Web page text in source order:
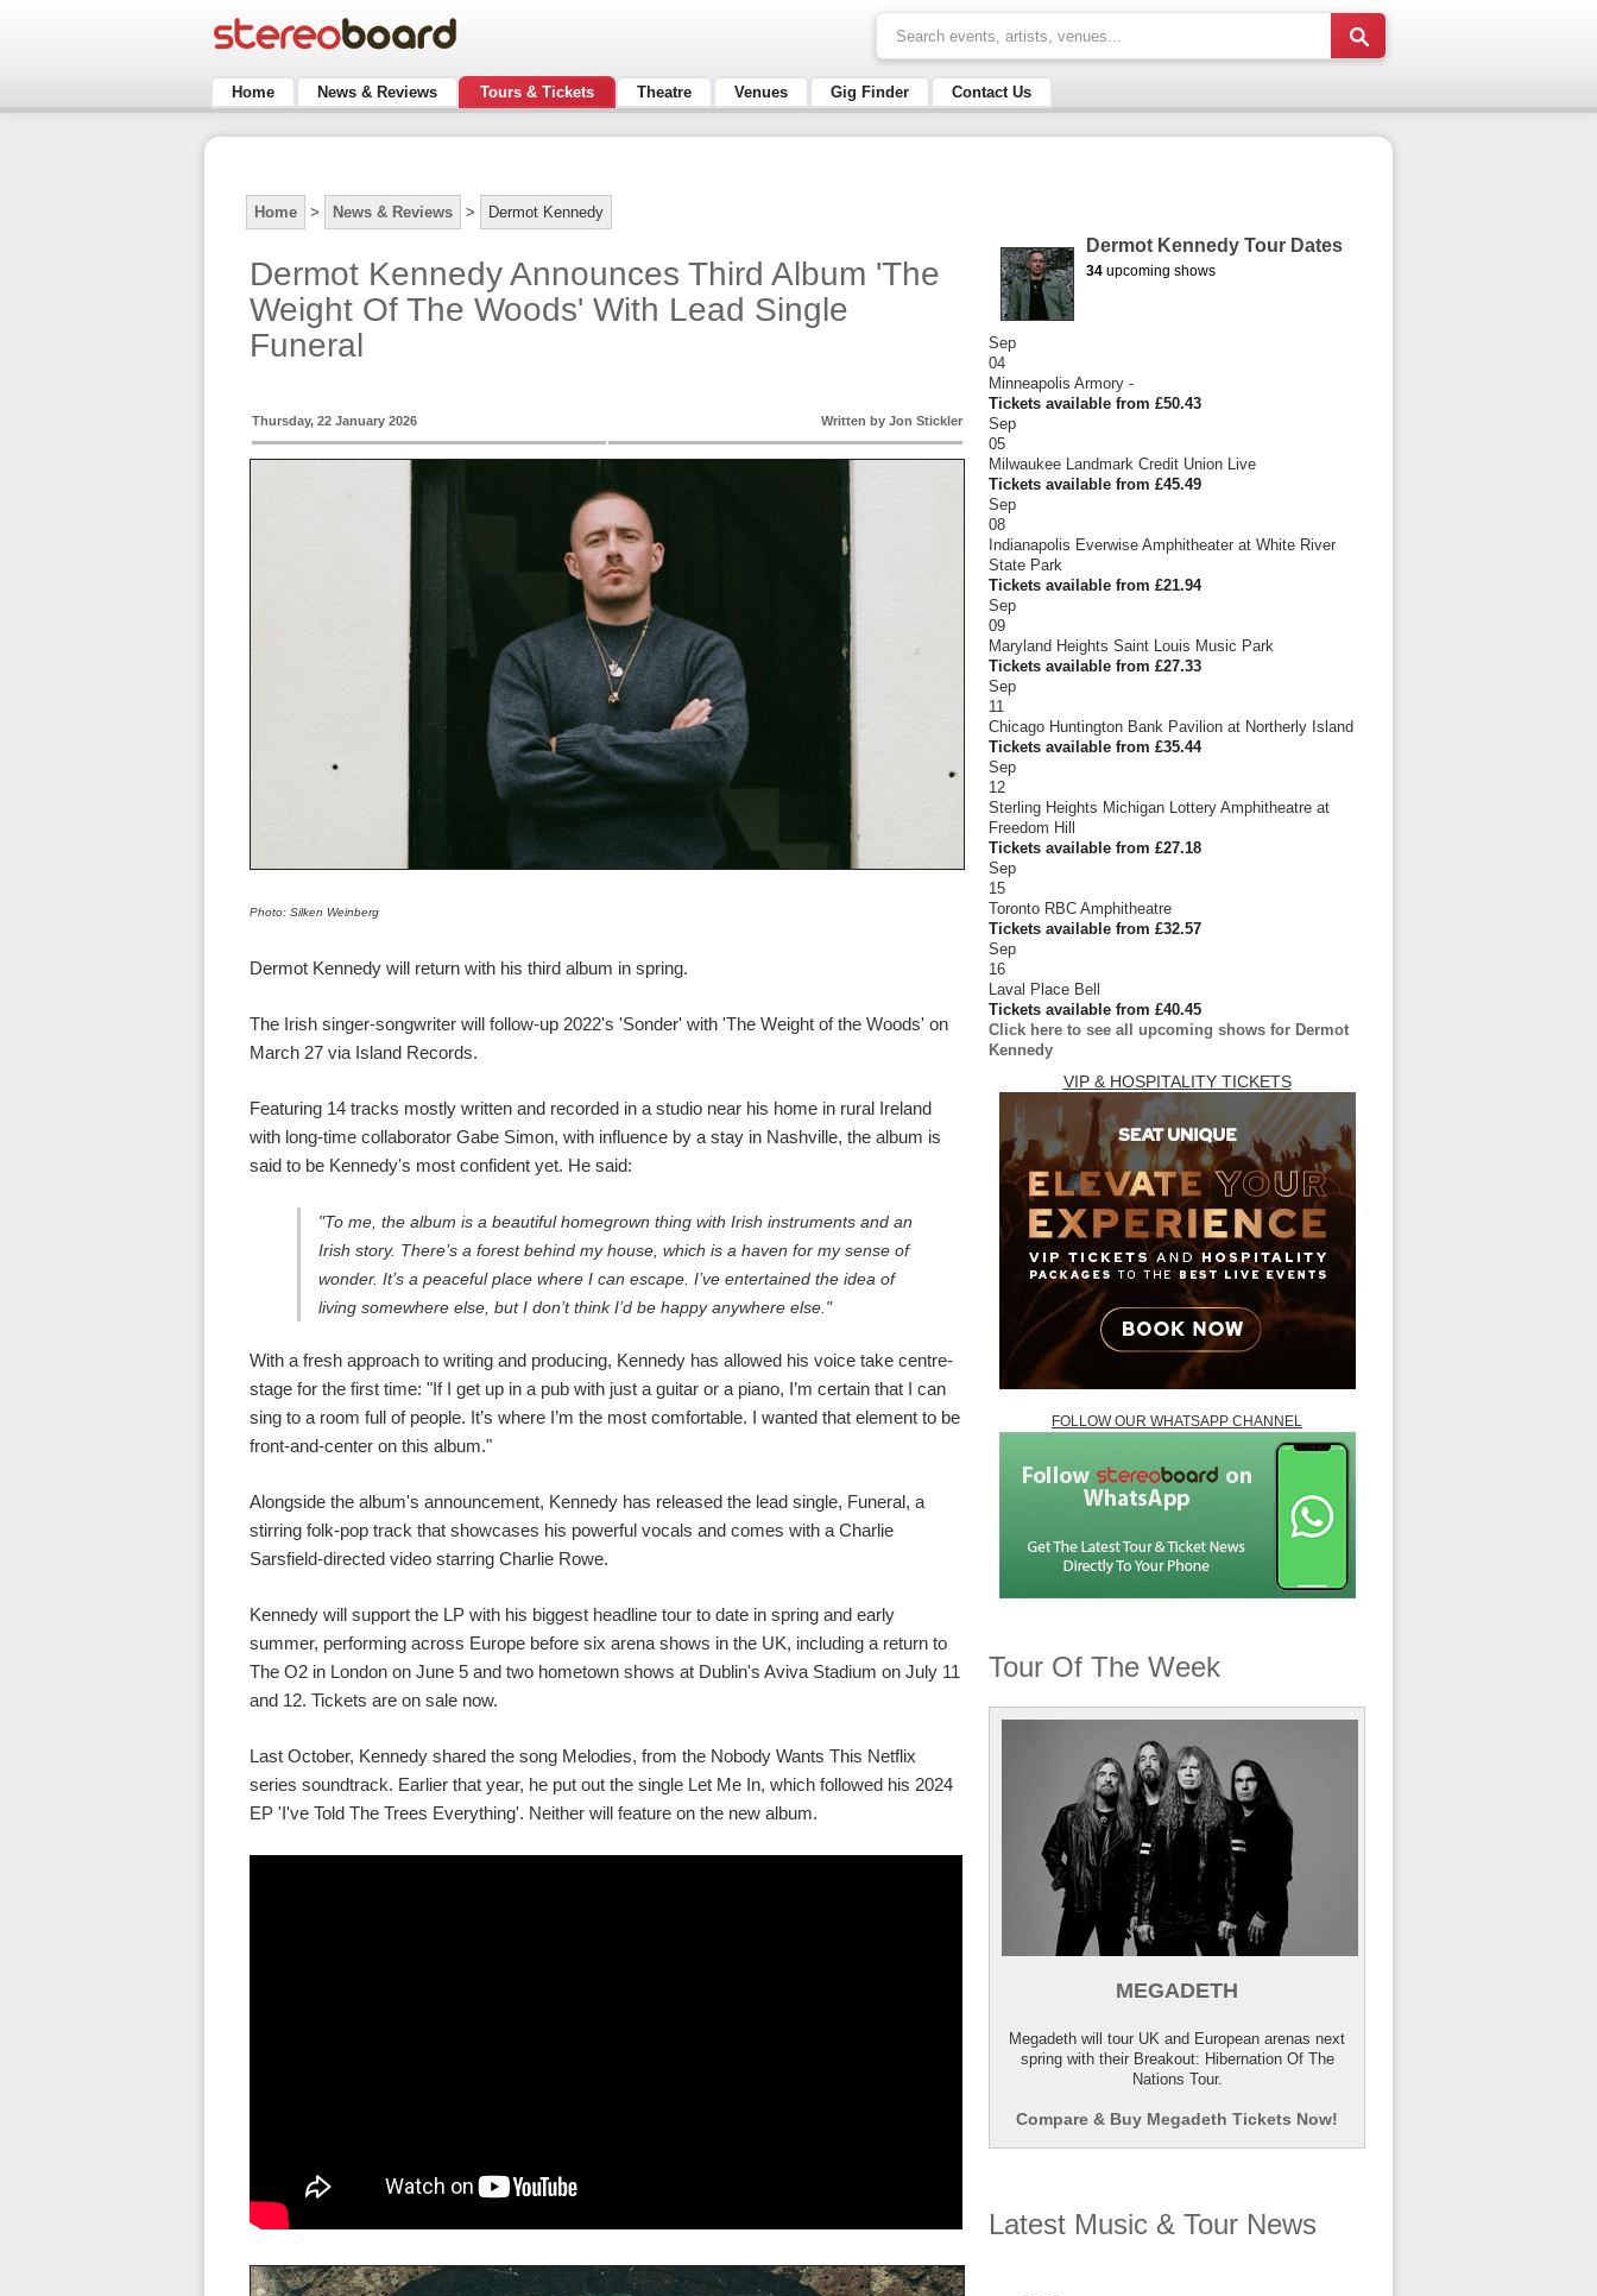
Home News & Reviews Tours & Tickets Theatre Venues Gig Finder Contact Us
Home > News & Reviews > Dermot Kennedy
Dermot Kennedy Announces Third Album 'The
Weight Of The Woods' With Lead Single
Funeral
Thursday, 22 January 2026 Written by Jon Stickler
Photo: Silken Weinberg
Dermot Kennedy will return with his third album in spring.
The Irish singer-songwriter will follow-up 2022's 'Sonder' with 'The Weight of the Woods' on
March 27 via Island Records.
Featuring 14 tracks mostly written and recorded in a studio near his home in rural Ireland
with long-time collaborator Gabe Simon, with influence by a stay in Nashville, the album is
said to be Kennedy's most confident yet. He said:
"To me, the album is a beautiful homegrown thing with Irish instruments and an
Irish story. There’s a forest behind my house, which is a haven for my sense of
wonder. It’s a peaceful place where I can escape. I’ve entertained the idea of
living somewhere else, but I don’t think I’d be happy anywhere else."
With a fresh approach to writing and producing, Kennedy has allowed his voice take centre-
stage for the first time: "If I get up in a pub with just a guitar or a piano, I’m certain that I can
sing to a room full of people. It’s where I’m the most comfortable. I wanted that element to be
front-and-center on this album."
Alongside the album's announcement, Kennedy has released the lead single, Funeral, a
stirring folk-pop track that showcases his powerful vocals and comes with a Charlie
Sarsfield-directed video starring Charlie Rowe.
Kennedy will support the LP with his biggest headline tour to date in spring and early
summer, performing across Europe before six arena shows in the UK, including a return to
The O2 in London on June 5 and two hometown shows at Dublin's Aviva Stadium on July 11
and 12. Tickets are on sale now.
Last October, Kennedy shared the song Melodies, from the Nobody Wants This Netflix
series soundtrack. Earlier that year, he put out the single Let Me In, which followed his 2024
EP 'I've Told The Trees Everything'. Neither will feature on the new album.
Dermot Kennedy Tour Dates
34 upcoming shows
Sep
04
Minneapolis Armory -
Tickets available from £50.43
Sep
05
Milwaukee Landmark Credit Union Live
Tickets available from £45.49
Sep
08
Indianapolis Everwise Amphitheater at White River
State Park
Tickets available from £21.94
Sep
09
Maryland Heights Saint Louis Music Park
Tickets available from £27.33
Sep
11
Chicago Huntington Bank Pavilion at Northerly Island
Tickets available from £35.44
Sep
12
Sterling Heights Michigan Lottery Amphitheatre at
Freedom Hill
Tickets available from £27.18
Sep
15
Toronto RBC Amphitheatre
Tickets available from £32.57
Sep
16
Laval Place Bell
Tickets available from £40.45
Click here to see all upcoming shows for Dermot
Kennedy
VIP & HOSPITALITY TICKETS
FOLLOW OUR WHATSAPP CHANNEL
Tour Of The Week
MEGADETH
Megadeth will tour UK and European arenas next
spring with their Breakout: Hibernation Of The
Nations Tour.
Compare & Buy Megadeth Tickets Now!
Latest Music & Tour News